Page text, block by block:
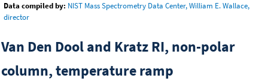
Data compiled by: NIST Mass Spectrometry Data Center, William E. Wallace,
director
Van Den Dool and Kratz RI, non-polar
column, temperature ramp